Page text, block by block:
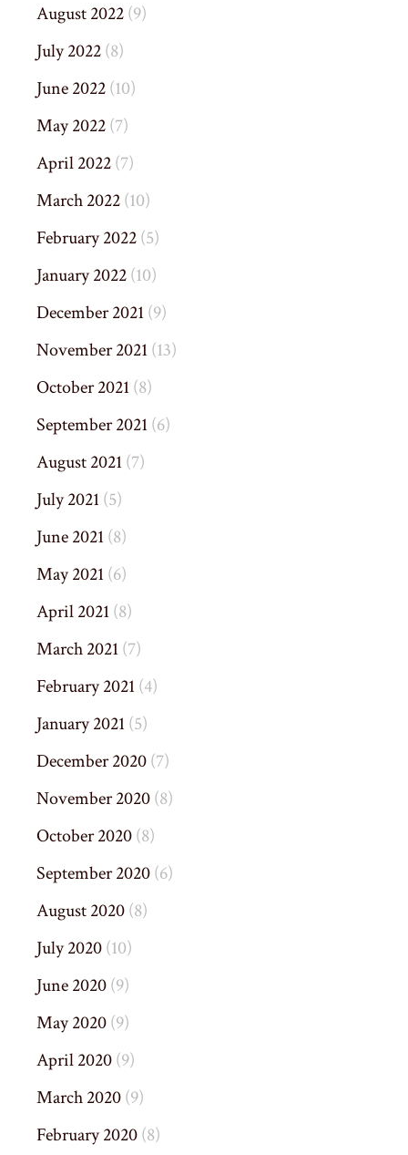
August 2022(9)
July 2022(8)
June 2022(10)
May 2022(7)
April 2022(7)
March 2022(10)
February 2022(5)
January 2022(10)
December 2021(9)
November 2021(13)
October 2021(8)
September 2021(6)
August 2021(7)
July 2021(5)
June 2021(8)
May 2021(6)
April 2021(8)
March 2021(7)
February 2021(4)
January 2021(5)
December 2020(7)
November 2020(8)
October 2020(8)
September 2020(6)
August 2020(8)
July 2020(10)
June 2020(9)
May 2020(9)
April 2020(9)
March 2020(9)
February 2020(8)